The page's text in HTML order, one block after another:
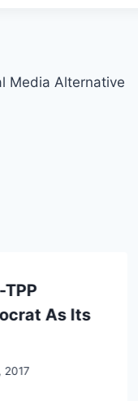
Media Alternative
TPP
As Its
2017